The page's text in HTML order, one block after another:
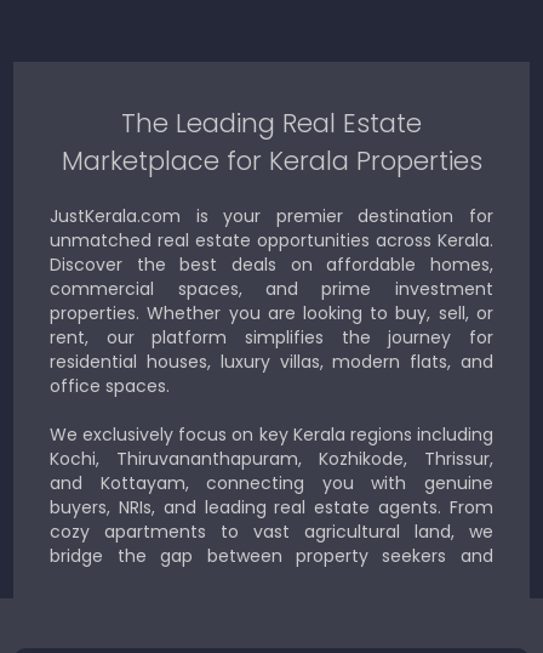
The Leading Real Estate
Marketplace for Kerala Properties
JustKerala.com is your premier destination for
unmatched real estate opportunities across Kerala.
Discover the best deals on affordable homes,
commercial spaces, and prime investment
properties. Whether you are looking to buy, sell, or
rent, our platform simplifies the journey for
residential houses, luxury villas, modern flats, and
office spaces.
We exclusively focus on key Kerala regions including
Kochi, Thiruvananthapuram, Kozhikode, Thrissur,
and Kottayam, connecting you with genuine
buyers, NRIs, and leading real estate agents. From
cozy apartments to vast agricultural land, we
bridge the gap between property seekers and